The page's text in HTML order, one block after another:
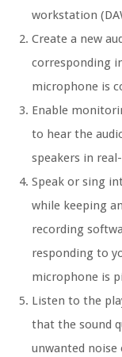
workstation
Create a new
corresponding
microphone is
Enable
to hear the
speakers in
Speak or sing
while keeping
recording
responding to
microphone is
Listen to the
that the sound
unwanted